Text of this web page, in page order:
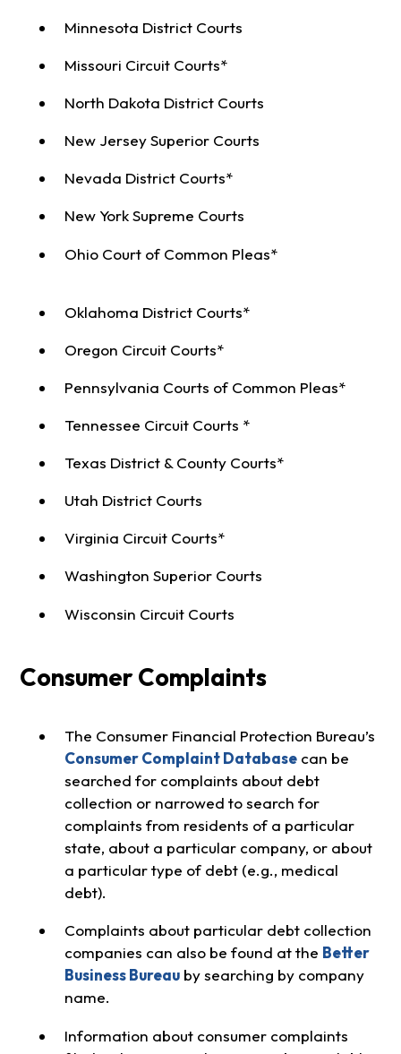
Minnesota District Courts
Missouri Circuit Courts*
North Dakota District Courts
New Jersey Superior Courts
Nevada District Courts*
New York Supreme Courts
Ohio Court of Common Pleas*
Oklahoma District Courts*
Oregon Circuit Courts*
Pennsylvania Courts of Common Pleas*
Tennessee Circuit Courts *
Texas District & County Courts*
Utah District Courts
Virginia Circuit Courts*
Washington Superior Courts
Wisconsin Circuit Courts
Consumer Complaints
The Consumer Financial Protection Bureau’s
Consumer Complaint Databasecan be
searched for complaints about debt
collection or narrowed to search for
complaints from residents of a particular
state, about a particular company, or about
a particular type of debt (e.g., medical
debt).
Complaints about particular debt collection
companies can also be found at the Better
Business Bureauby searching by company
name.
Information about consumer complaints